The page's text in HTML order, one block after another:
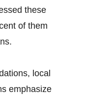
these
of them
local
emphasize